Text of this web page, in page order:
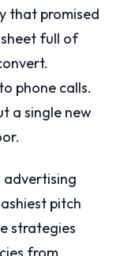
that promised
full of
phone calls.
a single new
advertising
pitch
strategies